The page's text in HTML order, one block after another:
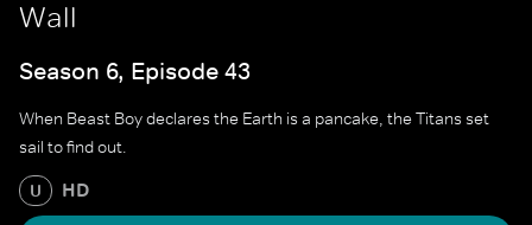
Wall
Season 6, Episode 43
When Beast Boy declares the Earth is a pancake, the Titans set
sail to find out.
U HD